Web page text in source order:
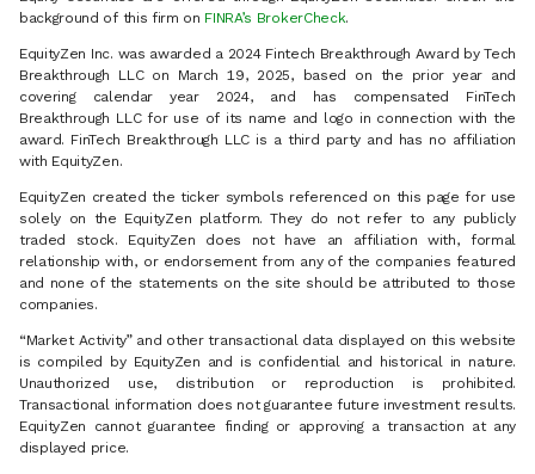
background of this firm on FINRA’s BrokerCheck.
EquityZen Inc. was awarded a 2024 Fintech Breakthrough Award by Tech
Breakthrough LLC on March 19, 2025, based on the prior year and
covering calendar year 2024, and has compensated FinTech
Breakthrough LLC for use of its name and logo in connection with the
award. FinTech Breakthrough LLC is a third party and has no affiliation
with EquityZen.
EquityZen created the ticker symbols referenced on this page for use
solely on the EquityZen platform. They do not refer to any publicly
traded stock. EquityZen does not have an affiliation with, formal
relationship with, or endorsement from any of the companies featured
and none of the statements on the site should be attributed to those
companies.
“Market Activity” and other transactional data displayed on this website
is compiled by EquityZen and is confidential and historical in nature.
Unauthorized use, distribution or reproduction is prohibited.
Transactional information does not guarantee future investment results.
EquityZen cannot guarantee finding or approving a transaction at any
displayed price.